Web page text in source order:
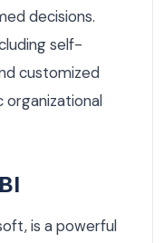
decisions.
self-
customized
organizational
is a powerful